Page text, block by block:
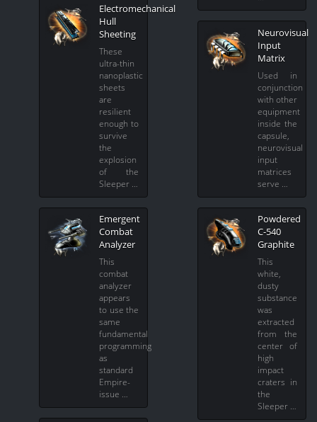
Electromechanical
Hull
Sheeting
These
ultra-thin
nanoplastic
sheets
are
resilient
enough to
survive
the
explosion
of the
Sleeper …
Emergent
Combat
Analyzer
This
combat
analyzer
appears
to use the
same
fundamental
programming
as
standard
Empire-
issue …
Neurovisual
Input
Matrix
Used in
conjunction
with other
equipment
inside the
capsule,
neurovisual
input
matrices
serve …
Powdered
C-540
Graphite
This
white,
dusty
substance
was
extracted
from the
center of
high
impact
craters in
the
Sleeper …